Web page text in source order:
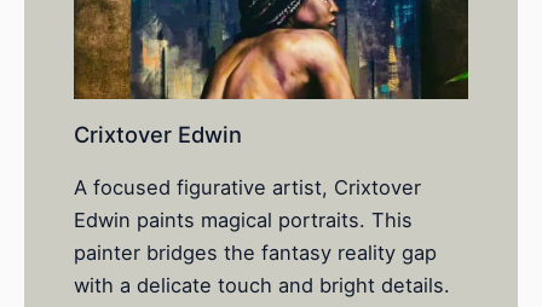
Crixtover Edwin
A focused figurative artist, Crixtover
Edwin paints magical portraits. This
painter bridges the fantasy reality gap
with a delicate touch and bright details.